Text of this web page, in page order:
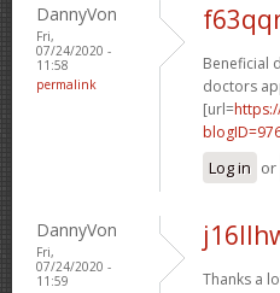
DannyVon
Fri,
07/24/2020 -
11:58
permalink
Beneficial
doctors
[url=
Log in or
DannyVon
Fri,
07/24/2020 -
11:59
Thanks a